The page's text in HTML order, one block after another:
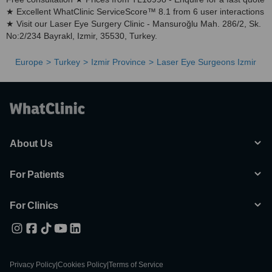
★ Excellent WhatClinic ServiceScore™ 8.1 from 6 user interactions
★ Visit our Laser Eye Surgery Clinic - Mansuroğlu Mah. 286/2, Sk.
No:2/234 Bayrakl, Izmir, 35530, Turkey.
Europe Turkey Izmir Province Laser Eye Surgeons Izmir
About Us
For Patients
For Clinics
Privacy Policy Cookies Policy Terms of Service